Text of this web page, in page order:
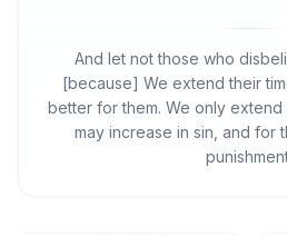
And let not those who
[because] We extend their
better for them. We only
may increase in sin, and for